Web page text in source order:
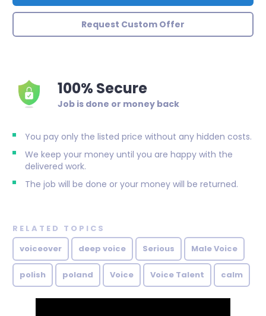
Request Custom Offer
100% Secure
Job is done or money back
You pay only the listed price without any hidden costs.
We keep your money until you are happy with the
delivered work.
The job will be done or your money will be returned.
RELATED TOPICS
voiceover
deep voice Serious Male Voice
polish poland Voice Voice Talent calm